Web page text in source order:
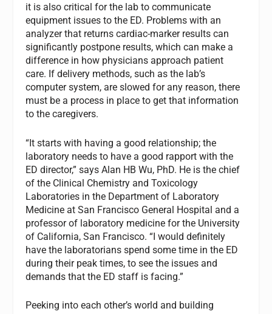
it is also critical for the lab to communicate
equipment issues to the ED. Problems with an
analyzer that returns cardiac-marker results can
significantly postpone results, which can make a
difference in how physicians approach patient
care. If delivery methods, such as the lab’s
computer system, are slowed for any reason, there
must be a process in place to get that information
to the caregivers.
“It starts with having a good relationship; the
laboratory needs to have a good rapport with the
ED director,” says Alan HB Wu, PhD. He is the chief
of the Clinical Chemistry and Toxicology
Laboratories in the Department of Laboratory
Medicine at San Francisco General Hospital and a
professor of laboratory medicine for the University
of California, San Francisco. “I would definitely
have the laboratorians spend some time in the ED
during their peak times, to see the issues and
demands that the ED staff is facing.”
Peeking into each other’s world and building